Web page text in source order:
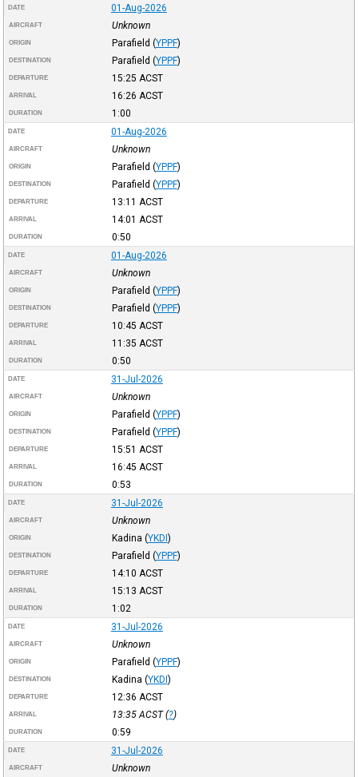
DATE 01-Aug-2026
AIRCRAFT Unknown
ORIGIN Parafield (YPPF)
DESTINATION Parafield (YPPF)
DEPARTURE 15:25 ACST
ARRIVAL 16:26 ACST
DURATION 1:00
DATE 01-Aug-2026
AIRCRAFT Unknown
ORIGIN Parafield (YPPF)
DESTINATION Parafield (YPPF)
DEPARTURE 13:11 ACST
ARRIVAL 14:01 ACST
DURATION 0:50
DATE 01-Aug-2026
AIRCRAFT Unknown
ORIGIN Parafield (YPPF)
DESTINATION Parafield (YPPF)
DEPARTURE 10:45 ACST
ARRIVAL 11:35 ACST
DURATION 0:50
DATE 31-Jul-2026
AIRCRAFT Unknown
ORIGIN Parafield (YPPF)
DESTINATION Parafield (YPPF)
DEPARTURE 15:51 ACST
ARRIVAL 16:45 ACST
DURATION 0:53
DATE 31-Jul-2026
AIRCRAFT Unknown
ORIGIN Kadina (YKDI)
DESTINATION Parafield (YPPF)
DEPARTURE 14:10 ACST
ARRIVAL 15:13 ACST
DURATION 1:02
DATE 31-Jul-2026
AIRCRAFT Unknown
ORIGIN Parafield (YPPF)
DESTINATION Kadina (YKDI)
DEPARTURE 12:36 ACST
ARRIVAL 13:35 ACST(?)
DURATION 0:59
DATE 31-Jul-2026
AIRCRAFT Unknown